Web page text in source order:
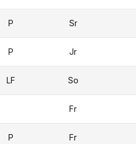
P Sr
P Jr
LF So
Fr
P Fr